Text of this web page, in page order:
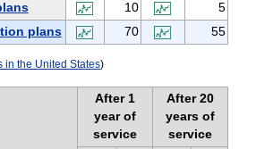
10
5
plans
70 55
in the United States)
After 1
year of
service
After 20
years of
service